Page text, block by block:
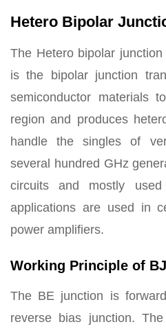
Hetero Bipolar
The Hetero bipolar
is the bipolar junction
semiconductor materials
region and produces
handle the singles of
several hundred GHz
circuits and mostly
applications are used in
power amplifiers.
Working Principle of
The BE junction is
reverse bias junction.